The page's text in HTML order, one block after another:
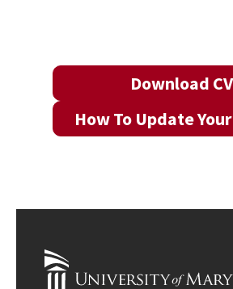
Download CV
How To Update